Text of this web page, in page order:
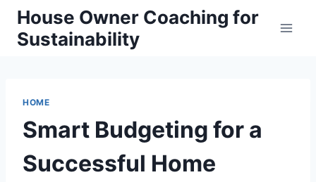
Skip
content
House Owner Coaching for
Sustainability
HOME
Smart Budgeting for a
Successful Home